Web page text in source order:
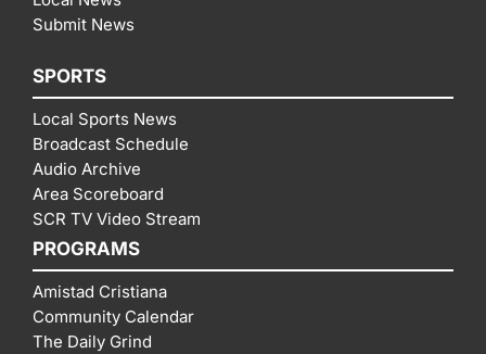
Submit News
SPORTS
Local Sports News
Broadcast Schedule
Audio Archive
Area Scoreboard
SCR TV Video Stream
PROGRAMS
Amistad Cristiana
Community Calendar
The Daily Grind